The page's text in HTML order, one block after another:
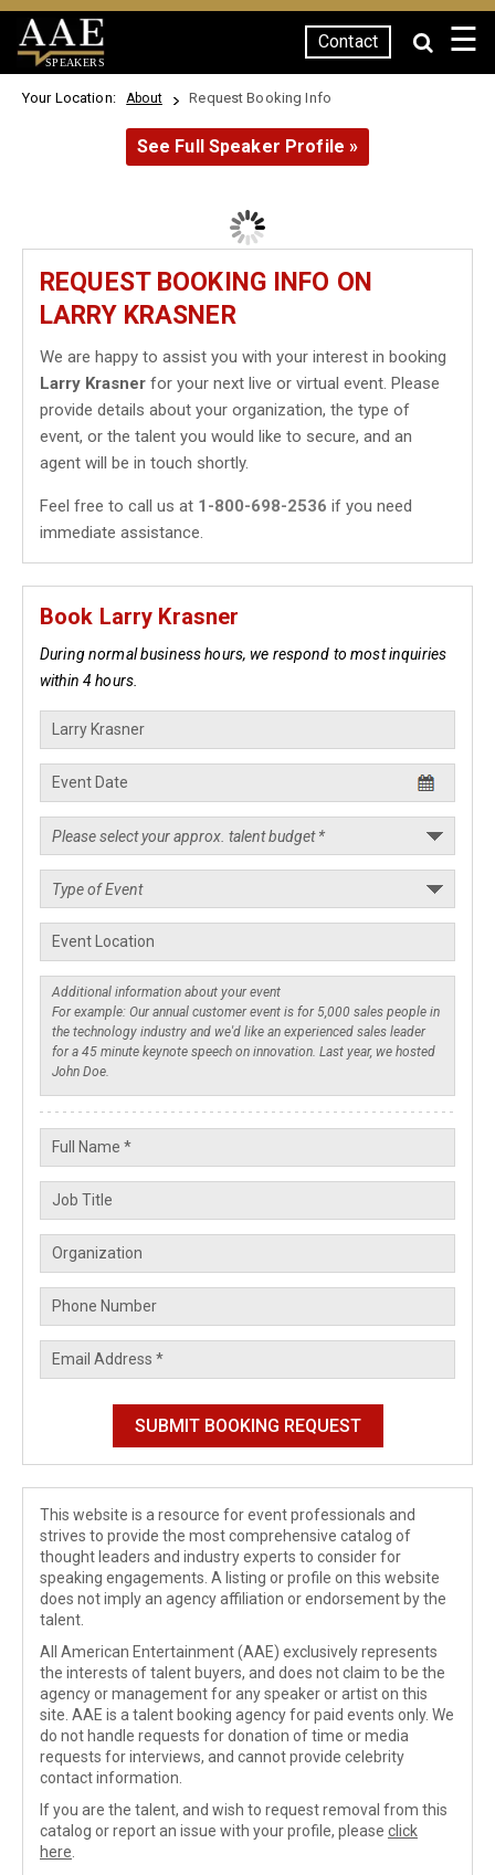
SPEAKERS
Contact ☰
Your Location: About Request Booking Info
See Full Speaker Profile »
REQUEST BOOKING INFO ON
LARRY KRASNER
We are happy to assist you with your interest in booking
Larry Krasner for your next live or virtual event. Please
provide details about your organization, the type of
event, or the talent you would like to secure, and an
agent will be in touch shortly.
Feel free to call us at 1-800-698-2536 if you need
immediate assistance.
Book Larry Krasner
During normal business hours, we respond to most inquiries
within 4 hours.
This website is a resource for event professionals and
strives to provide the most comprehensive catalog of
thought leaders and industry experts to consider for
speaking engagements. A listing or profile on this website
does not imply an agency affiliation or endorsement by the
talent.
All American Entertainment (AAE) exclusively represents
the interests of talent buyers, and does not claim to be the
agency or management for any speaker or artist on this
site. AAE is a talent booking agency for paid events only. We
do not handle requests for donation of time or media
requests for interviews, and cannot provide celebrity
contact information.
If you are the talent, and wish to request removal from this
catalog or report an issue with your profile, please click
here